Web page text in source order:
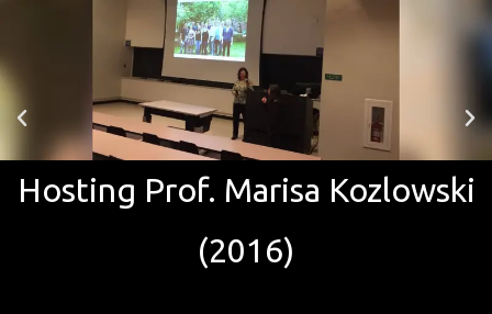
Prof. Marisa Kozlowski